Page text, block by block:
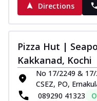
Directions
Pizza Hut |
Kakkanad, Kochi
No 17/2249 &
CSEZ, PO,
089290 41323